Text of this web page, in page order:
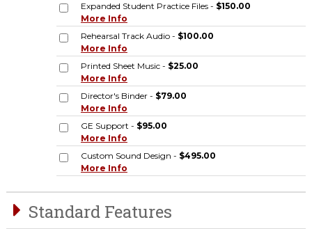
Expanded Student Practice Files - $150.00
More Info
Rehearsal Track Audio - $100.00
More Info
Printed Sheet Music - $25.00
More Info
Director's Binder - $79.00
More Info
GE Support - $95.00
More Info
Custom Sound Design - $495.00
More Info
Standard Features